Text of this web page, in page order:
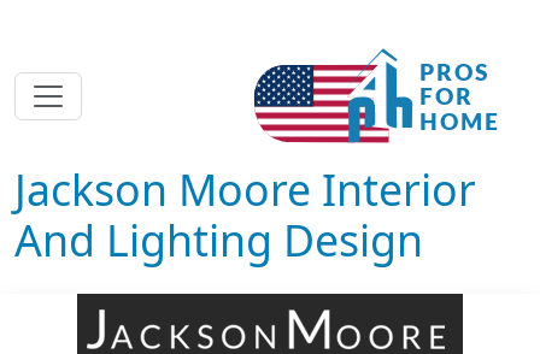
Jackson Moore Interior
And Lighting Design